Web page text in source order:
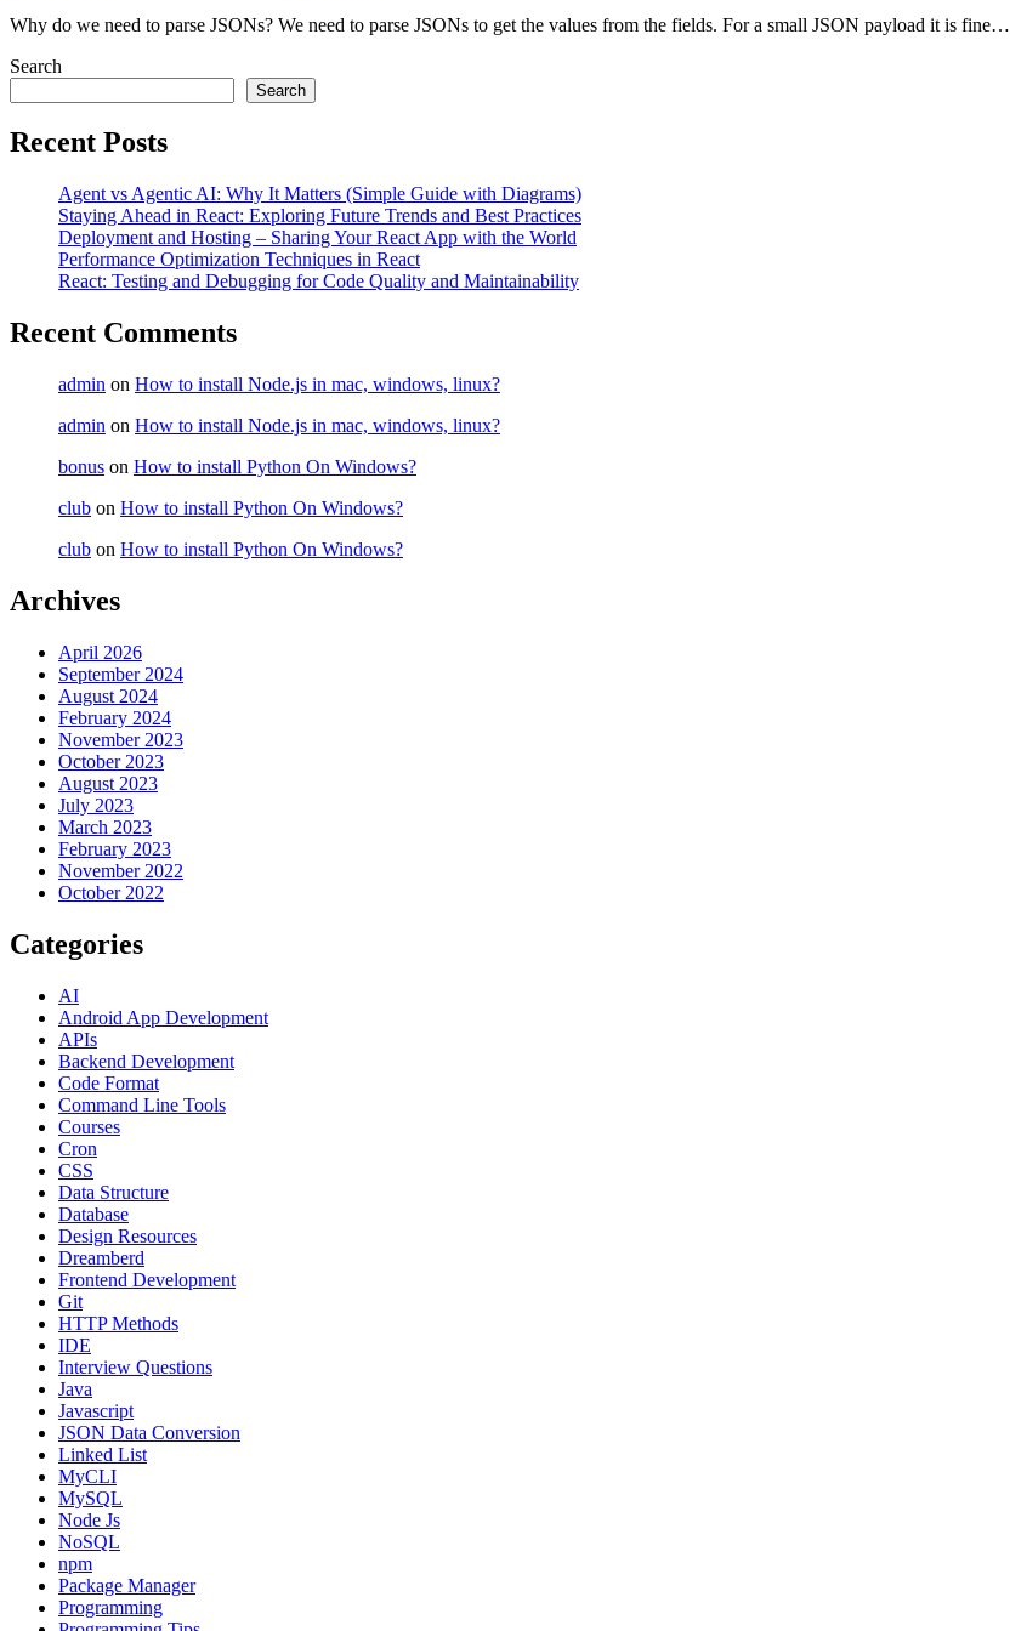
Why do we need to parse JSONs? We need to parse JSONs to get the values from the fields. For a small JSON payload it is fine…
Search
Search
Recent Posts
Agent vs Agentic AI: Why It Matters (Simple Guide with Diagrams)
Staying Ahead in React: Exploring Future Trends and Best Practices
Deployment and Hosting – Sharing Your React App with the World
Performance Optimization Techniques in React
React: Testing and Debugging for Code Quality and Maintainability
Recent Comments
admin on How to install Node.js in mac, windows, linux?
admin on How to install Node.js in mac, windows, linux?
bonus on How to install Python On Windows?
club on How to install Python On Windows?
club on How to install Python On Windows?
Archives
April 2026
September 2024
August 2024
February 2024
November 2023
October 2023
August 2023
July 2023
March 2023
February 2023
November 2022
October 2022
Categories
AI
Android App Development
APIs
Backend Development
Code Format
Command Line Tools
Courses
Cron
CSS
Data Structure
Database
Design Resources
Dreamberd
Frontend Development
Git
HTTP Methods
IDE
Interview Questions
Java
Javascript
JSON Data Conversion
Linked List
MyCLI
MySQL
Node Js
NoSQL
npm
Package Manager
Programming